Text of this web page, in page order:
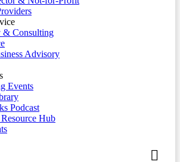
& Consulting
Advisory
Events
Podcast
Hub